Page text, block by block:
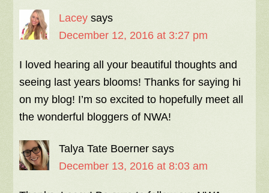
Lacey says
December 12, 2016 at 3:27 pm
I loved hearing all your beautiful thoughts and
seeing last years blooms! Thanks for saying hi
on my blog! I’m so excited to hopefully meet all
the wonderful bloggers of NWA!
Talya Tate Boerner says
December 13, 2016 at 8:03 am